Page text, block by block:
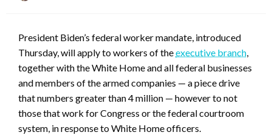
President Biden’s federal worker mandate, introduced
Thursday, will apply to workers of theexecutive branch,
together with the White Home and all federal businesses
and members of the armed companies — a piece drive
that numbers greater than 4 million — however to not
those that work for Congress or the federal courtroom
system, in response to White Home officers.